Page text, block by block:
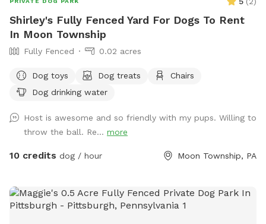
Shirley's Fully Fenced Yard For Dogs To Rent
In Moon Township
Fully Fenced 0.02 acres
Dog toys Dog treats
Chairs
Dog drinking water
Host is awesome and so friendly with my pups. Willing to
throw the ball. Re... more
10 credits dog / hour Moon Township, PA